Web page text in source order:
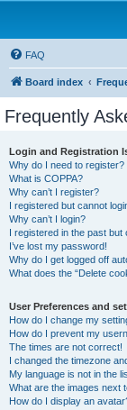
FAQ
Board index
Frequently
Login and Registration
Why do I need to register?
What is COPPA?
Why can’t I register?
I registered but cannot
Why can’t I login?
I registered in the past but
I’ve lost my password!
Why do I get logged off
What does the “Delete
User Preferences and
How do I change my
How do I prevent my
The times are not correct!
I changed the timezone
My language is not in the
What are the images next
How do I display an